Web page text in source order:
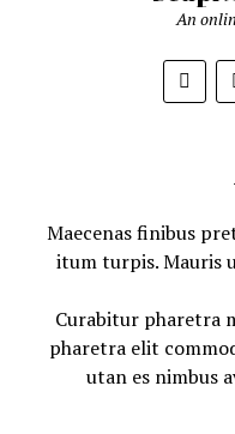
An
Maecenas finibus
itum turpis. Mauris
Curabitur pharetra
pharetra elit
utan es nimbus